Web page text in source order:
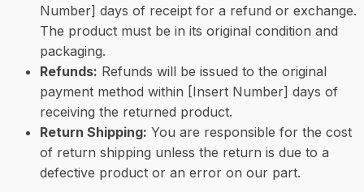
Number] days of receipt for a refund or exchange.
The product must be in its original condition and
packaging.
Refunds: Refunds will be issued to the original
payment method within [Insert Number] days of
receiving the returned product.
Return Shipping: You are responsible for the cost
of return shipping unless the return is due to a
defective product or an error on our part.